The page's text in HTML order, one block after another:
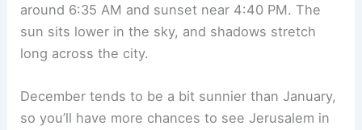
around 6:35 AM and sunset near 4:40 PM. The
sun sits lower in the sky, and shadows stretch
long across the city.
December tends to be a bit sunnier than January,
so you’ll have more chances to see Jerusalem in